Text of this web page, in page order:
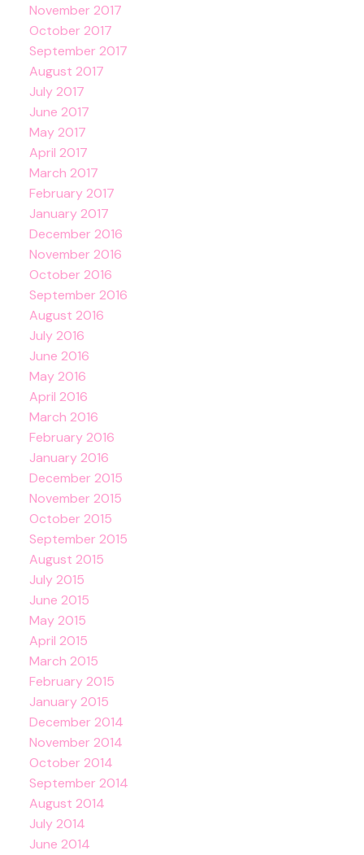
November 2017
October 2017
September 2017
August 2017
July 2017
June 2017
May 2017
April 2017
March 2017
February 2017
January 2017
December 2016
November 2016
October 2016
September 2016
August 2016
July 2016
June 2016
May 2016
April 2016
March 2016
February 2016
January 2016
December 2015
November 2015
October 2015
September 2015
August 2015
July 2015
June 2015
May 2015
April 2015
March 2015
February 2015
January 2015
December 2014
November 2014
October 2014
September 2014
August 2014
July 2014
June 2014